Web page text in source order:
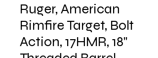
Ruger, American
Rimfire Target, Bolt
Action, 17HMR, 18"